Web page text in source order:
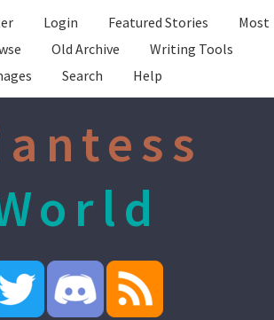
Login Featured Stories
Most
Old Archive
Writing Tools
Search Help